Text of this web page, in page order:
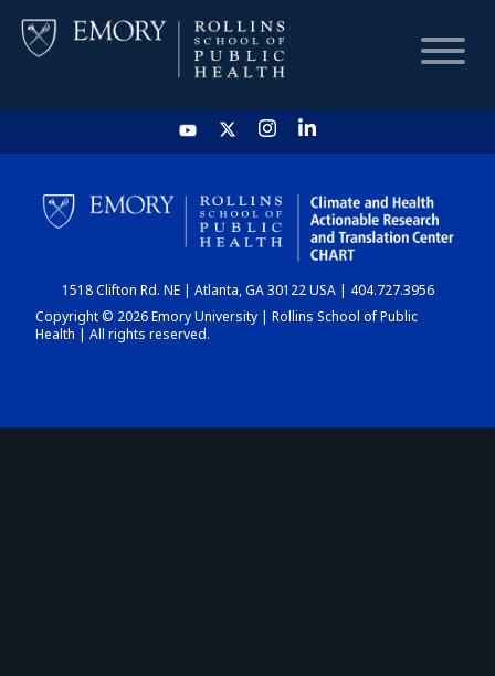
HOME
CHART
DASHBOARD
1518 Clifton Rd. NE | Atlanta, GA 30122 USA | 404.727.3956
Copyright © 2026 Emory University | Rollins School of Public
Health | All rights reserved.